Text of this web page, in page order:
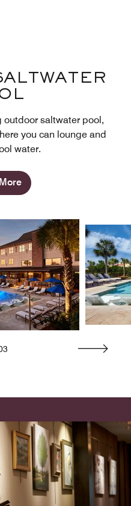
outdoor saltwater pool,
you can lounge and
water.